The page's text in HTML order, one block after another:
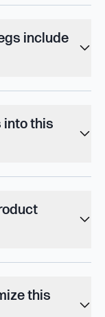
include
into this
this